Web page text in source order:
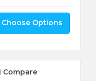
Choose Options
Compare